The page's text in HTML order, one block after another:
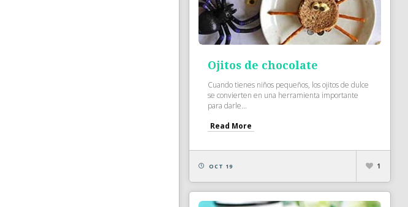
Ojitos de chocolate
Cuando tienes niños pequeños, los ojitos de dulce
se convierten en una herramienta importante
para darle...
Read More
OCT 19 1